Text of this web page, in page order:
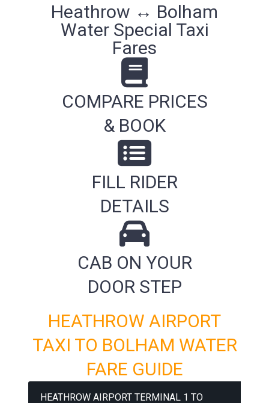
Heathrow ↔ Bolham
Water Special Taxi
Fares
COMPARE PRICES
& BOOK
FILL RIDER
DETAILS
CAB ON YOUR
DOOR STEP
HEATHROW AIRPORT
TAXI TO BOLHAM WATER
FARE GUIDE
HEATHROW AIRPORT TERMINAL 1 TO